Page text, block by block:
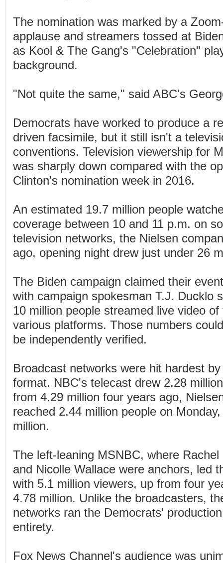
The nomination was marked by a
applause and streamers tossed at
as Kool & The Gang's "Celebration"
background.
"Not quite the same," said ABC's
Democrats have worked to produce a
driven facsimile, but it still isn't a
conventions. Television viewership for
was sharply down compared with the
Clinton's nomination week in 2016.
An estimated 19.7 million people
coverage between 10 and 11 p.m. on
television networks, the Nielsen
ago, opening night drew just under 26
The Biden campaign claimed their
with campaign spokesman T.J. Ducklo
10 million people streamed live video
various platforms. Those numbers
be independently verified.
Broadcast networks were hit hardest
format. NBC's telecast drew 2.28
from 4.29 million four years ago,
reached 2.44 million people on
million.
The left-leaning MSNBC, where
and Nicolle Wallace were anchors, led
with 5.1 million viewers, up from four
4.78 million. Unlike the broadcasters,
networks ran the Democrats'
entirety.
Fox News Channel's audience was